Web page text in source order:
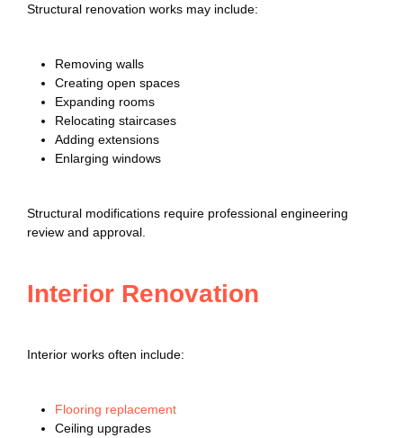
Structural renovation works may include:
Removing walls
Creating open spaces
Expanding rooms
Relocating staircases
Adding extensions
Enlarging windows
Structural modifications require professional engineering
review and approval.
Interior Renovation
Interior works often include:
Flooring replacement
Ceiling upgrades